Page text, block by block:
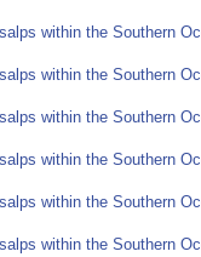
within the Southern
within the Southern
within the Southern
within the Southern
within the Southern
within the Southern